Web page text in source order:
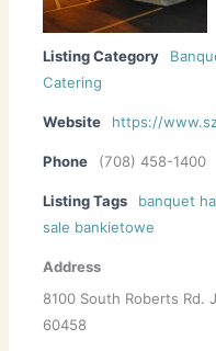
Listing Category
Catering
Website https://
Phone (708) 458-1400
Listing Tags banquet
sale bankietowe
Address
8100 South Roberts Rd.
60458